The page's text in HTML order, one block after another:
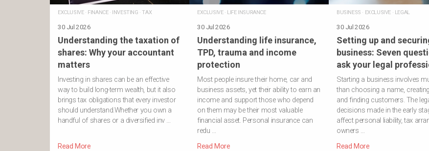
EXCLUSIVE· FINANCE· INVESTING ·TAX
30 Jul 2026
Understanding the taxation of
shares: Why your accountant
matters
Investing in shares can be an effective
way to build long-term wealth, but it also
brings tax obligations that every investor
should understand.Whether you own a
handful of shares or a diversified inv …
Read More
EXCLUSIVE· LIFE INSURANCE
30 Jul 2026
Understanding life insurance,
TPD, trauma and income
protection
Most people insure their home, car and
business assets, yet their ability to earn an
income and support those who depend
on them may be their most valuable
financial asset. Personal insurance can
redu …
Read More
BUSINESS · EXCLUSIVE· LEGAL
30 Jul 2026
Setting up and
business: Seven
ask your legal
Starting a business involves
than choosing a name,
and finding customers. The
decisions made in the early
affect personal liability, tax
owners …
Read More